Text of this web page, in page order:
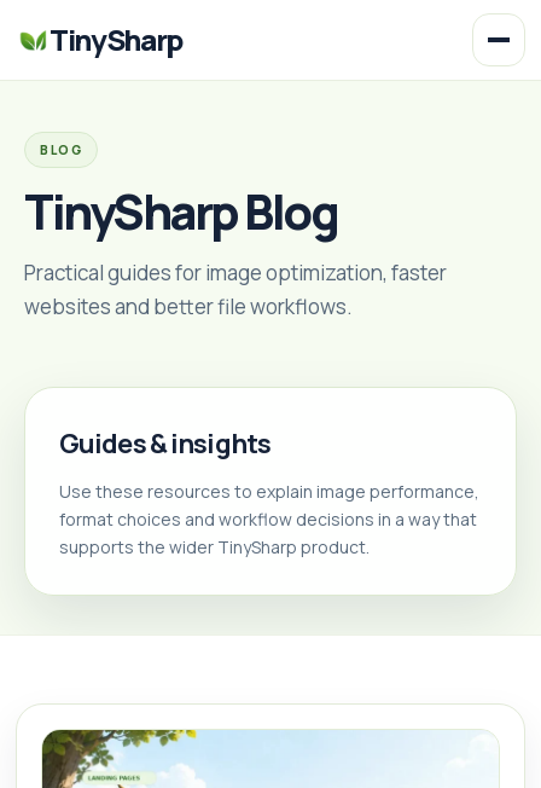
TinySharp
BLOG
TinySharp Blog
Practical guides for image optimization, faster
websites and better file workflows.
Guides & insights
Use these resources to explain image performance,
format choices and workflow decisions in a way that
supports the wider TinySharp product.